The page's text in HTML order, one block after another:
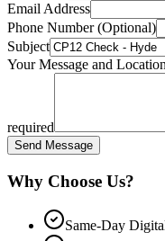
Email Address
Phone Number (Optional)
Subject
Your Message and
required
Send Message
Why Choose Us?
Same-Day